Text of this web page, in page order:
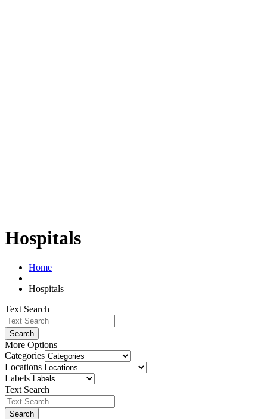
Hospitals
Home
Hospitals
Text Search
Search
More Options
Categories
Locations
Labels
Text Search
Search